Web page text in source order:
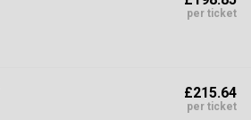
per ticket
£215.64
per ticket